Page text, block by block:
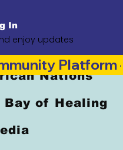
In
enjoy updates
Nations
Bay of Healing